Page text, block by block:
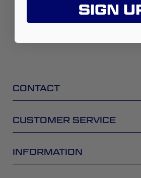
CONTACT
CUSTOMER SERVICE
INFORMATION
SIGN